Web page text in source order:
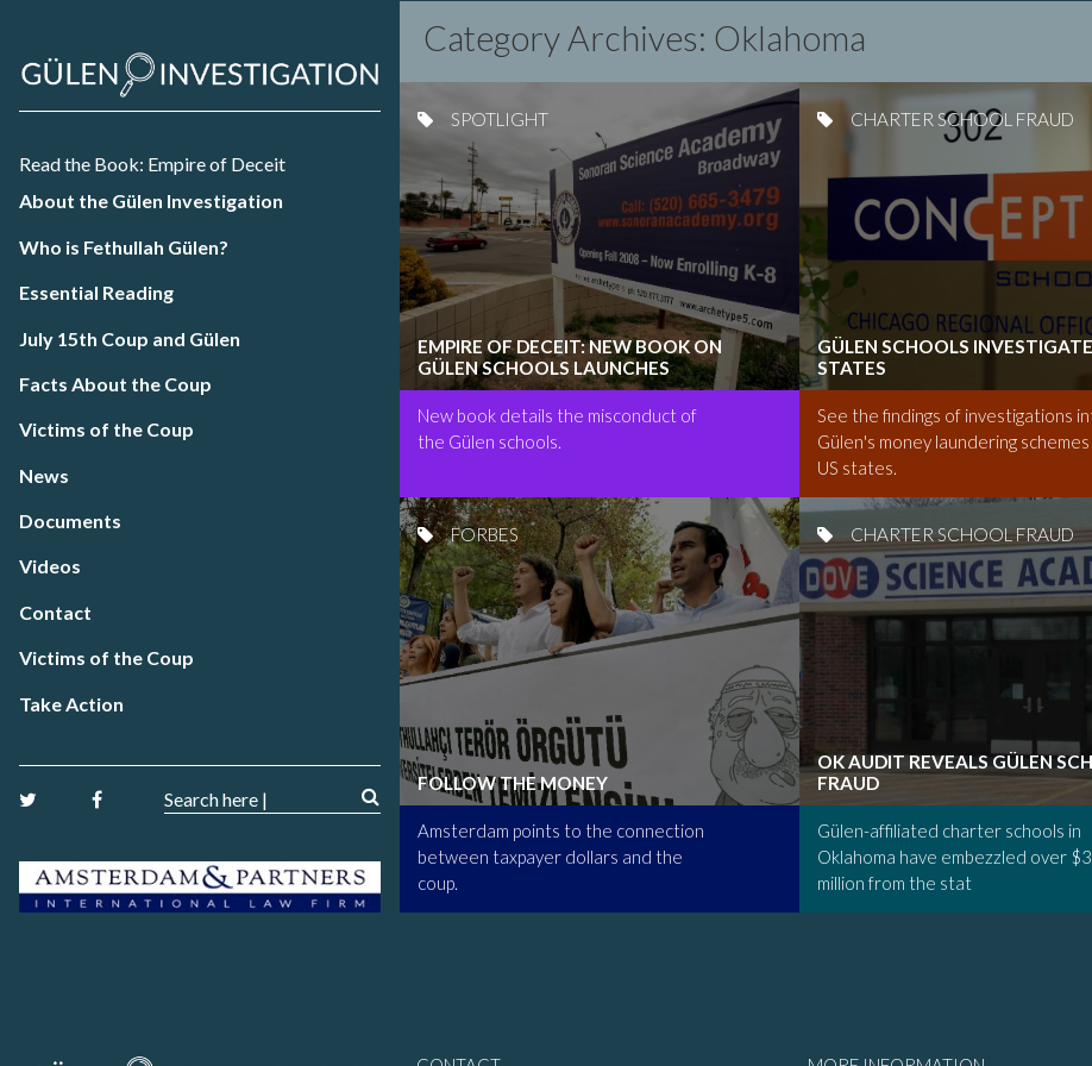
Read the Book: Empire of Deceit
About the Gülen Investigation
Who is Fethullah Gülen?
Essential Reading
July 15th Coup and Gülen
Facts About the Coup
Victims of the Coup
News
Documents
Videos
Contact
Victims of the Coup
Take Action
Category Archives: Oklahoma
SPOTLIGHT
EMPIRE OF DECEIT: NEW BOOK ON
GÜLEN SCHOOLS LAUNCHES
New book details the misconduct of
the Gülen schools.
CHARTER SCHOOL FRAUD
GÜLEN SCHOOLS
STATES
See the findings of investigations
Gülen's money laundering schemes
US states.
FORBES
FOLLOW THE MONEY
Amsterdam points to the connection
between taxpayer dollars and the
coup.
CHARTER SCHOOL FRAUD
OK AUDIT REVEALS GÜLEN
FRAUD
Gülen-affiliated charter schools in
Oklahoma have embezzled over $3
million from the stat